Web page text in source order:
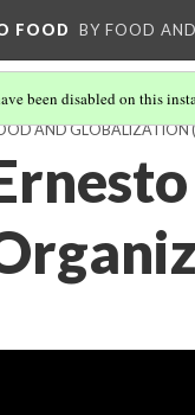
FOOD BY FOOD
been disabled on this
AND GLOBALIZATION